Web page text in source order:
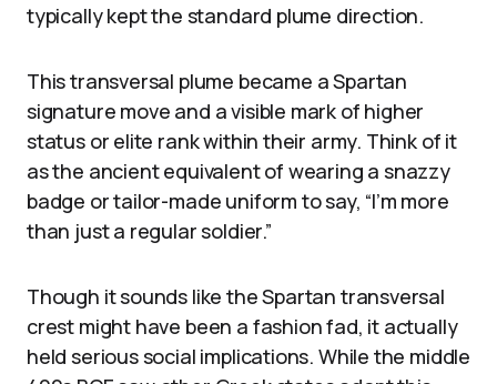
typically kept the standard plume direction.
This transversal plume became a Spartan
signature move and a visible mark of higher
status or elite rank within their army. Think of it
as the ancient equivalent of wearing a snazzy
badge or tailor-made uniform to say, “I’m more
than just a regular soldier.”
Though it sounds like the Spartan transversal
crest might have been a fashion fad, it actually
held serious social implications. While the middle